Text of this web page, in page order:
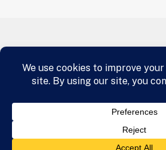
HOME AIRLINE INDUSTRY A.I.
BUY NOW
© 2026 panafrican.email Designed by
Media Team